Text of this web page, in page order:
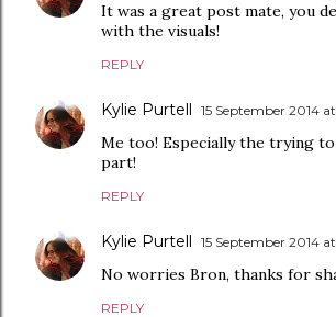
It was a great post mate, you
with the visuals!
REPLY
Kylie Purtell 15 September 2014 at
Me too! Especially the trying
part!
REPLY
Kylie Purtell 15 September 2014 at
No worries Bron, thanks for
REPLY